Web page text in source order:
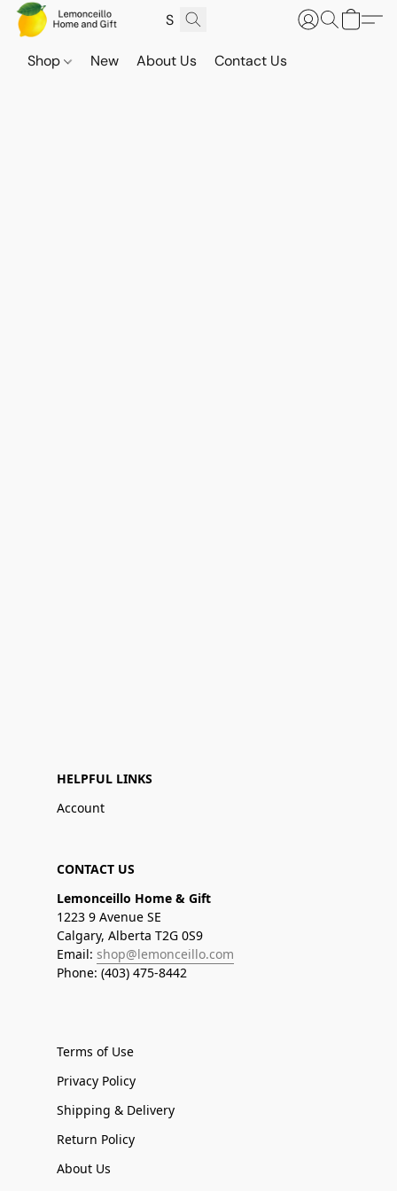
Shop New About Us Contact Us
HELPFUL LINKS
Account
CONTACT US
Lemonceillo Home & Gift
1223 9 Avenue SE
Calgary, Alberta T2G 0S9
Email: shop@lemonceillo.com
Phone: (403) 475-8442
Terms of Use
Privacy Policy
Shipping & Delivery
Return Policy
About Us